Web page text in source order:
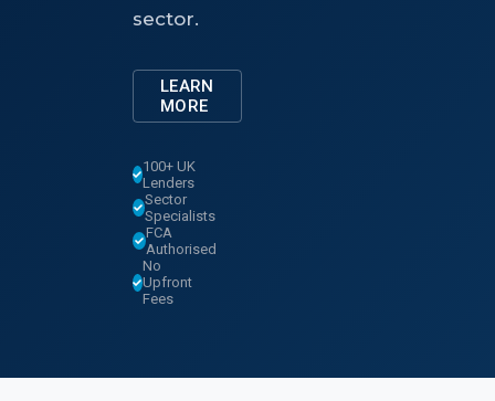
sector.
LEARN
MORE
100+ UK
Lenders
Sector
Specialists
FCA
Authorised
No
Upfront
Fees